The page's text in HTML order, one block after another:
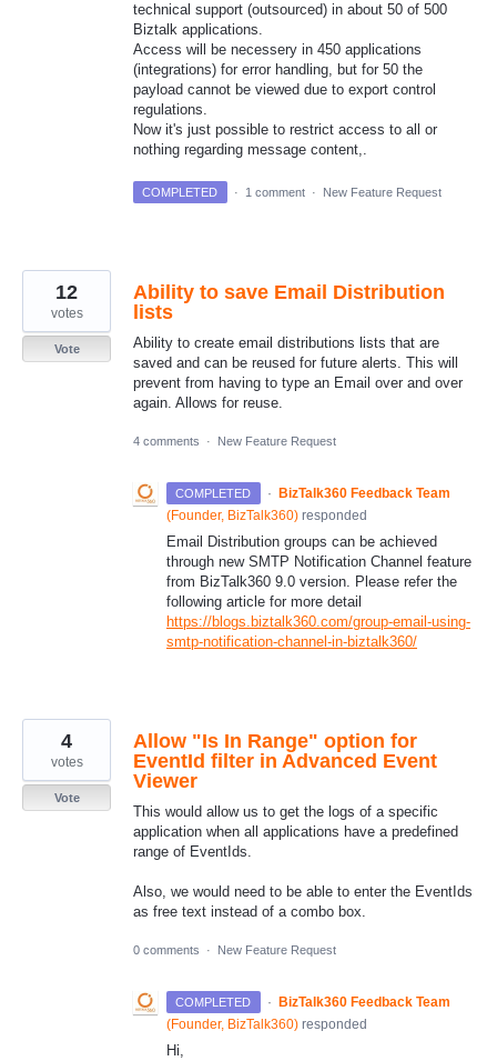
technical support (outsourced) in about 50 of 500
Biztalk applications.
Access will be necessery in 450 applications
(integrations) for error handling, but for 50 the
payload cannot be viewed due to export control
regulations.
Now it's just possible to restrict access to all or
nothing regarding message content,.
COMPLETED · 1 comment · New Feature Request
Ability to save Email Distribution
lists
Ability to create email distributions lists that are
saved and can be reused for future alerts. This will
prevent from having to type an Email over and over
again. Allows for reuse.
12
votes
Vote
4 comments · New Feature Request
COMPLETED · BizTalk360 Feedback Team
(Founder, BizTalk360) responded
Email Distribution groups can be achieved
through new SMTP Notification Channel feature
from BizTalk360 9.0 version. Please refer the
following article for more detail
https://blogs.biztalk360.com/group-email-using-
smtp-notification-channel-in-biztalk360/
Allow "Is In Range" option for
EventId filter in Advanced Event
Viewer
This would allow us to get the logs of a specific
application when all applications have a predefined
range of EventIds.
Also, we would need to be able to enter the EventIds
as free text instead of a combo box.
4
votes
Vote
0 comments · New Feature Request
COMPLETED ·
BizTalk360 Feedback Team
(Founder, BizTalk360) responded
Hi,